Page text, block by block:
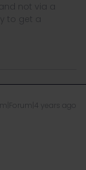
not via a
to get a
years ago